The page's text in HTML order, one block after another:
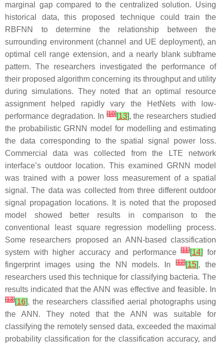
marginal gap compared to the centralized solution. Using
historical data, this proposed technique could train the
RBFNN to determine the relationship between the
surrounding environment (channel and UE deployment), an
optimal cell range extension, and a nearly blank subframe
pattern. The researchers investigated the performance of
their proposed algorithm concerning its throughput and utility
during simulations. They noted that an optimal resource
assignment helped rapidly vary the HetNets with low-
performance degradation. In[10][13], the researchers studied
the probabilistic GRNN model for modelling and estimating
the data corresponding to the spatial signal power loss.
Commercial data was collected from the LTE network
interface’s outdoor location. This examined GRNN model
was trained with a power loss measurement of a spatial
signal. The data was collected from three different outdoor
signal propagation locations. It is noted that the proposed
model showed better results in comparison to the
conventional least square regression modelling process.
Some researchers proposed an ANN-based classification
system with higher accuracy and performance[11][14]
for
fingerprint images using the NN models. In[12][15], the
researchers used this technique for classifying bacteria. The
results indicated that the ANN was effective and feasible. In
[13][16], the researchers classified aerial photographs using
the ANN. They noted that the ANN was suitable for
classifying the remotely sensed data, exceeded the maximal
probability classification for the classification accuracy, and